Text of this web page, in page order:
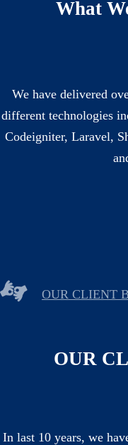
What
We have delivered
different technologies
Codeigniter, Laravel,
OUR CLIENT
OUR
In last 10 years, we